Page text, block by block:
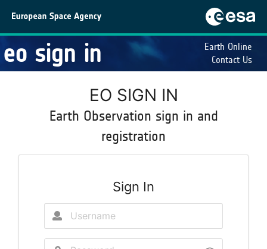
eo sign in
Earth Online
Contact Us
EO SIGN IN
Earth Observation sign in and
registration
Sign In